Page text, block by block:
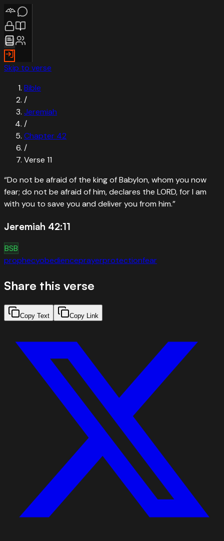
Skip to verse
Bible
/
Jeremiah
/
Chapter 42
/
Verse 11
“Do not be afraid of the king of Babylon, whom you now
fear; do not be afraid of him, declares the LORD, for I am
with you to save you and deliver you from him.”
Jeremiah 42:11
BSB
prophecyobedienceprayerprotectionfear
Share this verse
Copy Text Copy Link